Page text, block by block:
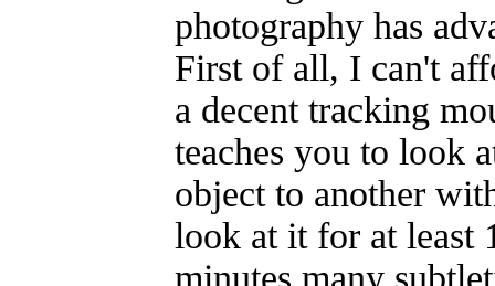
photography has
First of all, I can't
a decent tracking
teaches you to look
object to another
look at it for at least